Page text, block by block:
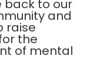
back to our
and
raise
the
of mental